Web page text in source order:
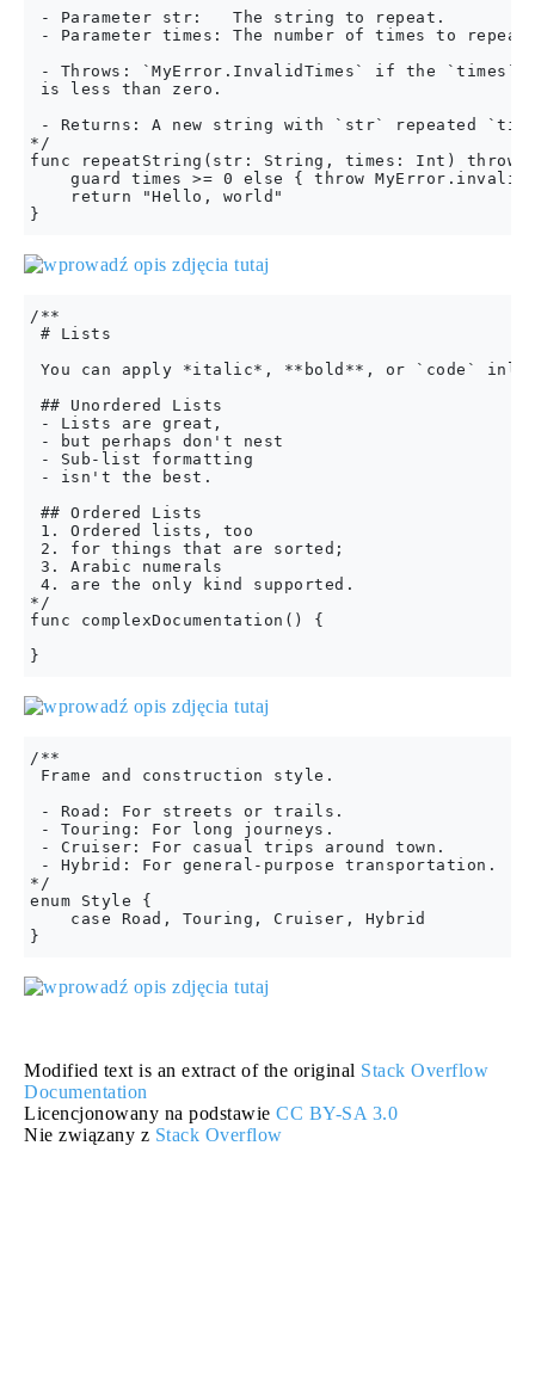
- Parameter str:   The string to repeat.
- Parameter times: The number of times to
- Throws: `MyError.InvalidTimes` if the `times`
is less than zero.
- Returns: A new string with `str` repeated
*/
func repeatString(str: String, times: Int)
guard times >= 0 else { throw
    return "Hello, world"
/**
# Lists
You can apply *italic*, **bold**, or `code`
## Unordered Lists
- Lists are great,
- but perhaps don't nest
- Sub-list formatting
- isn't the best.
## Ordered Lists
1. Ordered lists, too
2. for things that are sorted;
3. Arabic numerals
4. are the only kind supported.
*/
func complexDocumentation() {
/**
Frame and construction style.
- Road: For streets or trails.
- Touring: For long journeys.
- Cruiser: For casual trips around town.
- Hybrid: For general-purpose transportation.
*/
enum Style {
    case Road, Touring, Cruiser, Hybrid
Modified text is an extract of the original Stack Overflow
Documentation
Licencjonowany na podstawie CC BY-SA 3.0
Nie związany z Stack Overflow